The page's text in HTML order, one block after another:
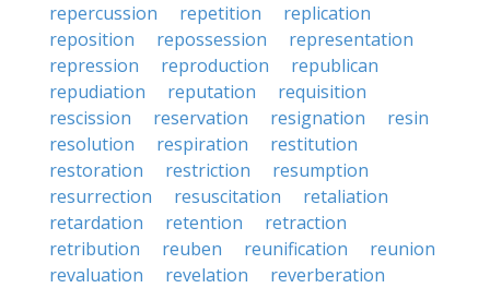
repercussion
repetition
replication
reposition
repossession
representation
repression
reproduction
republican
repudiation
reputation
requisition
rescission
reservation resignation
resin
resolution
respiration
restitution
restoration
restriction
resumption
resurrection
resuscitation
retaliation
retardation
retention
retraction
retribution
reuben reunification
reunion
revaluation
revelation
reverberation